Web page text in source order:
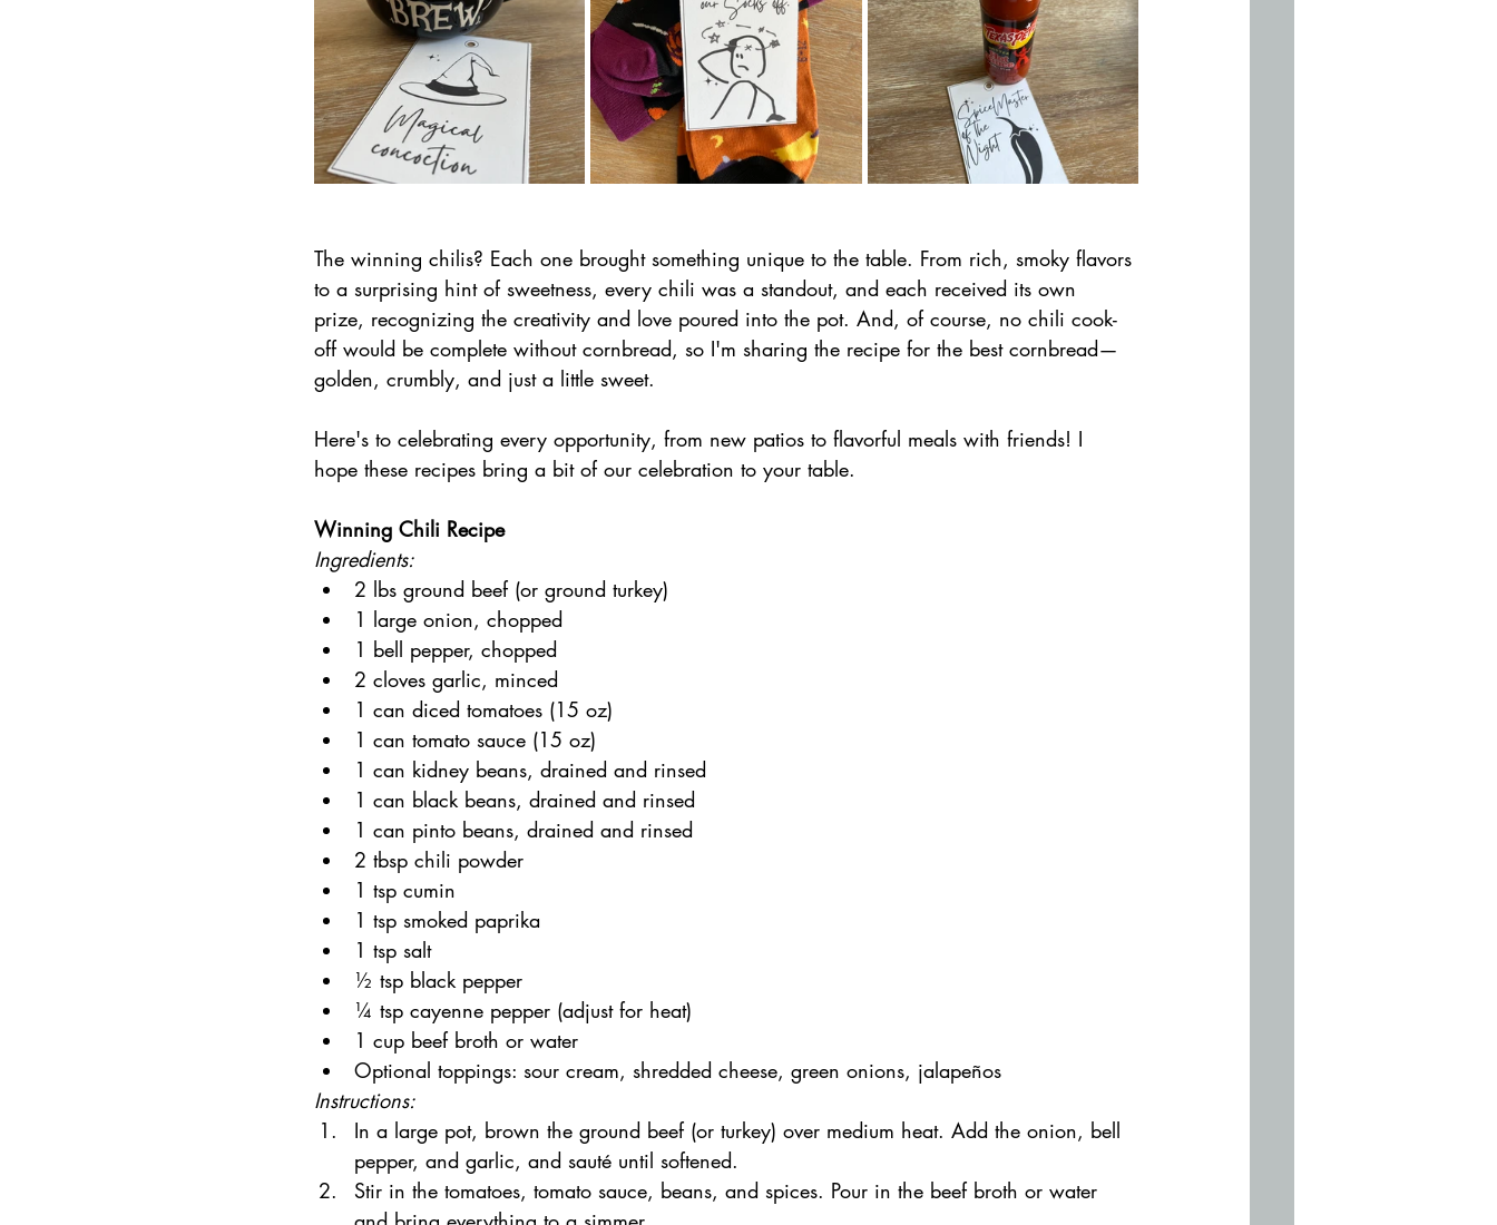
The winning chilis? Each one brought something unique to the table. From rich, smoky flavors
to a surprising hint of sweetness, every chili was a standout, and each received its own
prize, recognizing the creativity and love poured into the pot. And, of course, no chili cook-
off would be complete without cornbread, so I'm sharing the recipe for the best cornbread—
golden, crumbly, and just a little sweet.
Here's to celebrating every opportunity, from new patios to flavorful meals with friends! I
hope these recipes bring a bit of our celebration to your table.
Winning Chili Recipe
Ingredients:
2 lbs ground beef (or ground turkey)
1 large onion, chopped
1 bell pepper, chopped
2 cloves garlic, minced
1 can diced tomatoes (15 oz)
1 can tomato sauce (15 oz)
1 can kidney beans, drained and rinsed
1 can black beans, drained and rinsed
1 can pinto beans, drained and rinsed
2 tbsp chili powder
1 tsp cumin
1 tsp smoked paprika
1 tsp salt
½ tsp black pepper
¼ tsp cayenne pepper (adjust for heat)
1 cup beef broth or water
Optional toppings: sour cream, shredded cheese, green onions, jalapeños
Instructions:
In a large pot, brown the ground beef (or turkey) over medium heat. Add the onion, bell
pepper, and garlic, and sauté until softened.
Stir in the tomatoes, tomato sauce, beans, and spices. Pour in the beef broth or water